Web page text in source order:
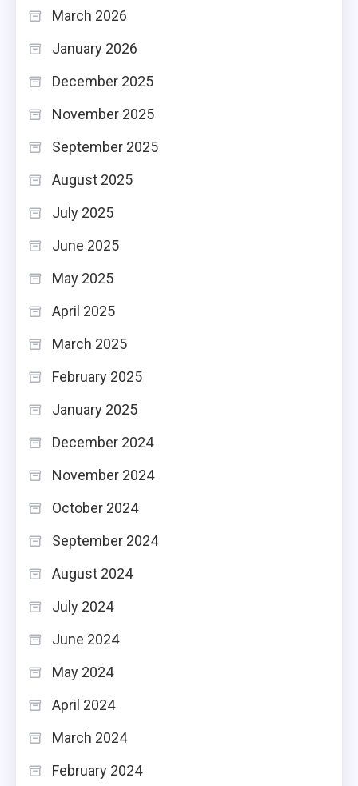
March 2026
January 2026
December 2025
November 2025
September 2025
August 2025
July 2025
June 2025
May 2025
April 2025
March 2025
February 2025
January 2025
December 2024
November 2024
October 2024
September 2024
August 2024
July 2024
June 2024
May 2024
April 2024
March 2024
February 2024